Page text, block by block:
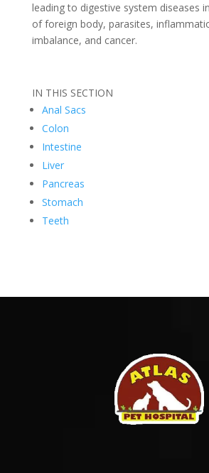
leading to digestive system diseases
of foreign body, parasites,
imbalance, and cancer.
IN THIS SECTION
Anal Sacs
Colon
Intestine
Liver
Pancreas
Stomach
Teeth